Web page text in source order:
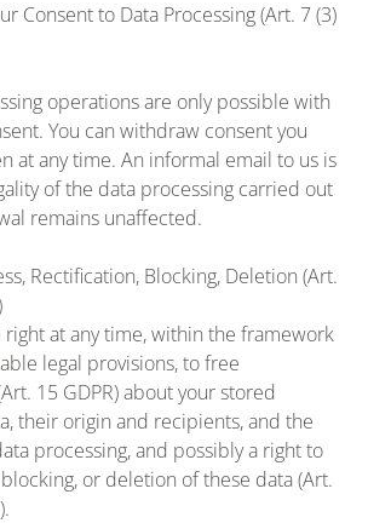
Consent to Data Processing (Art. 7 (3)
operations are only possible with
You can withdraw consent you
at any time. An informal email to us is
of the data processing carried out
remains unaffected.
Rectification, Blocking, Deletion (Art.
right at any time, within the framework
legal provisions, to free
15 GDPR) about your stored
their origin and recipients, and the
processing, and possibly a right to
or deletion of these data (Art.